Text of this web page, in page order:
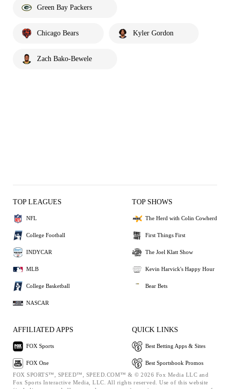
Green Bay Packers
Chicago Bears Kyler Gordon
Zach Bako-Bewele
TOP LEAGUES
NFL
College Football
INDYCAR
MLB
College Basketball
NASCAR
TOP SHOWS
The Herd with Colin Cowherd
First Things First
The Joel Klatt Show
Kevin Harvick's Happy Hour
Bear Bets
AFFILIATED APPS
FOX Sports
FOX One
QUICK LINKS
Best Betting Apps & Sites
Best Sportsbook Promos
FOX SPORTS™, SPEED™, SPEED.COM™ & © 2026 Fox Media LLC and
Fox Sports Interactive Media, LLC. All rights reserved. Use of this website